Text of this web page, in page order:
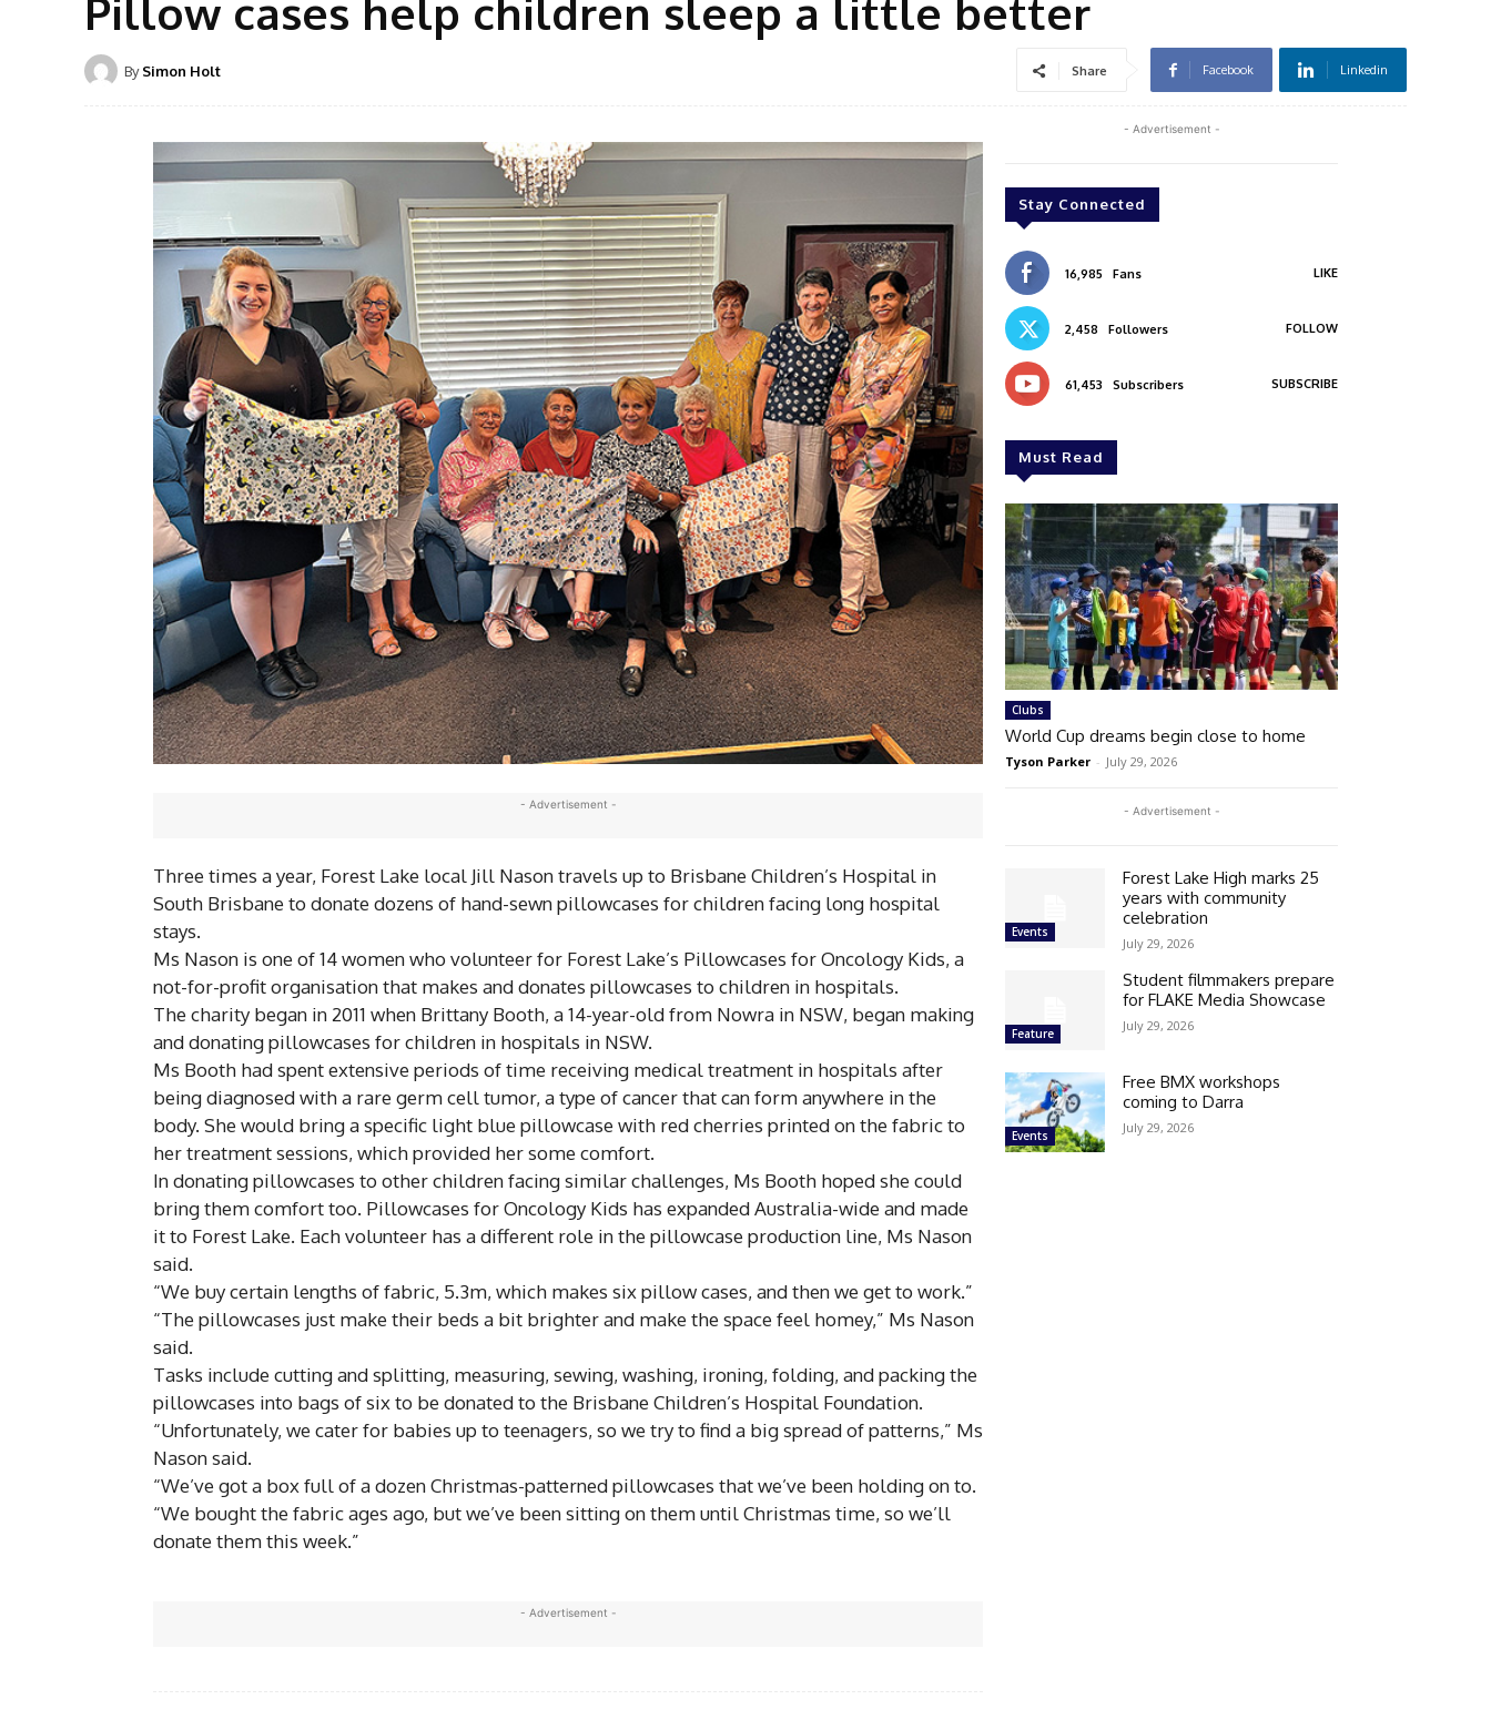
Pillow cases help children sleep a little better
By Simon Holt Share Facebook Linkedin
- Advertisement -
Three times a year, Forest Lake local Jill Nason travels up to Brisbane Children’s Hospital in
South Brisbane to donate dozens of hand-sewn pillowcases for children facing long hospital
stays.
Ms Nason is one of 14 women who volunteer for Forest Lake’s Pillowcases for Oncology Kids, a
not-for-profit organisation that makes and donates pillowcases to children in hospitals.
The charity began in 2011 when Brittany Booth, a 14-year-old from Nowra in NSW, began making
and donating pillowcases for children in hospitals in NSW.
Ms Booth had spent extensive periods of time receiving medical treatment in hospitals after
being diagnosed with a rare germ cell tumor, a type of cancer that can form anywhere in the
body. She would bring a specific light blue pillowcase with red cherries printed on the fabric to
her treatment sessions, which provided her some comfort.
In donating pillowcases to other children facing similar challenges, Ms Booth hoped she could
bring them comfort too. Pillowcases for Oncology Kids has expanded Australia-wide and made
it to Forest Lake. Each volunteer has a different role in the pillowcase production line, Ms Nason
said.
“We buy certain lengths of fabric, 5.3m, which makes six pillow cases, and then we get to work.”
“The pillowcases just make their beds a bit brighter and make the space feel homey,” Ms Nason
said.
Tasks include cutting and splitting, measuring, sewing, washing, ironing, folding, and packing the
pillowcases into bags of six to be donated to the Brisbane Children’s Hospital Foundation.
“Unfortunately, we cater for babies up to teenagers, so we try to find a big spread of patterns,” Ms
Nason said.
“We’ve got a box full of a dozen Christmas-patterned pillowcases that we’ve been holding on to.
“We bought the fabric ages ago, but we’ve been sitting on them until Christmas time, so we’ll
donate them this week.”
- Advertisement -
- Advertisement -
Stay Connected
16,985 Fans LIKE
2,458 Followers FOLLOW
61,453 Subscribers SUBSCRIBE
Must Read
Clubs
World Cup dreams begin close to home
Tyson Parker - July 29, 2026
- Advertisement -
Events
Forest Lake High marks 25
years with community
celebration
July 29, 2026
Feature
Student filmmakers prepare
for FLAKE Media Showcase
July 29, 2026
Events
Free BMX workshops
coming to Darra
July 29, 2026